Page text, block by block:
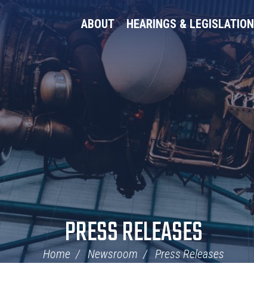
ABOUT HEARINGS & LEGISLATION
PRESS RELEASES
Home Newsroom Press Releases